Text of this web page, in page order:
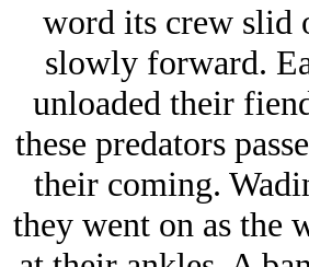
word its crew slid
slowly forward.
unloaded their
these predators
their coming.
they went on as the